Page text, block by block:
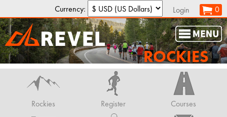
Currency: Login 0
ROCKIES
Rockies Register Courses